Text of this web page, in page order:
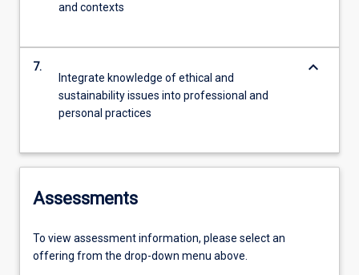
and contexts
7.
Integrate knowledge of ethical and
sustainability issues into professional and
personal practices
keyboard_arrow_down
Assessments
To view assessment information, please select an
offering from the drop-down menu above.